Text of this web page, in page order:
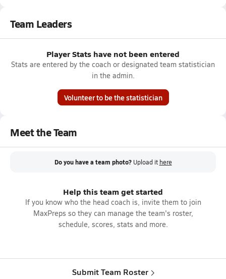
Team Leaders
Player Stats have not been entered
Stats are entered by the coach or designated team statistician
in the admin.
Volunteer to be the statistician
Meet the Team
Do you have a team photo? Upload it here
Help this team get started
If you know who the head coach is, invite them to join
MaxPreps so they can manage the team's roster,
schedule, scores, stats and more.
Submit Team Roster